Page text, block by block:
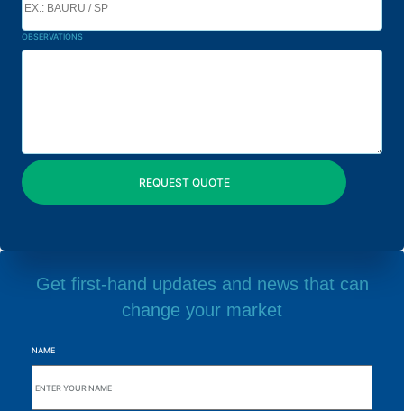
OBSERVATIONS
Get first-hand updates and news that can
change your market
NAME